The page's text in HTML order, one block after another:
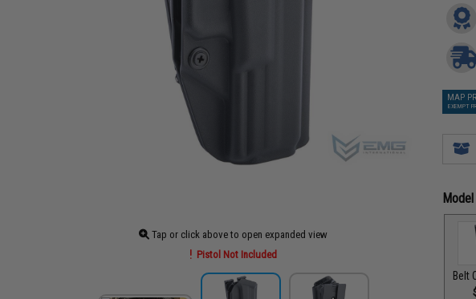
Tap or click above to open expanded view
Pistol Not Included
MAP
EXEMPT
Belt